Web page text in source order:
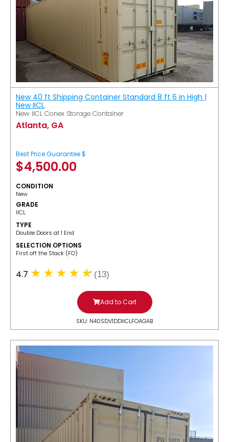
New 40 ft Shipping Container Standard 8 ft 6 in High |
New IICL
New IICL Conex Storage Container
Atlanta, GA
Best Price Guarantee $
$4,500.00
CONDITION
New
GRADE
IICL
TYPE
Double Doors at 1 End
SELECTION OPTIONS
​First off the Stack (FO)
4.7 (13)
Add to Cart
SKU: N40SDV1DDIICLFOAGAB